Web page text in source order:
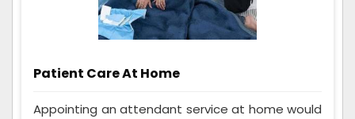
Patient Care At Home
Appointing an attendant service at home would